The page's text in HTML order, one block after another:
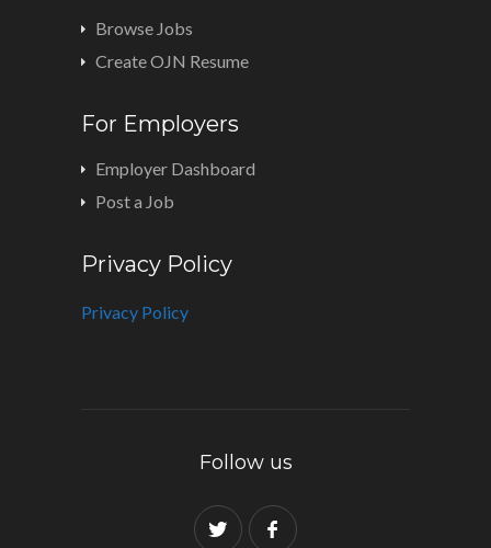
Browse Jobs
Create OJN Resume
For Employers
Employer Dashboard
Post a Job
Privacy Policy
Privacy Policy
Follow us